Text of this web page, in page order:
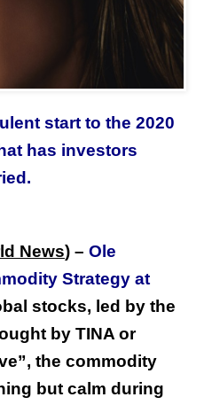
start to the 2020
has investors
News) – Ole
Strategy at
stocks, led by the
by TINA or
the commodity
but calm during